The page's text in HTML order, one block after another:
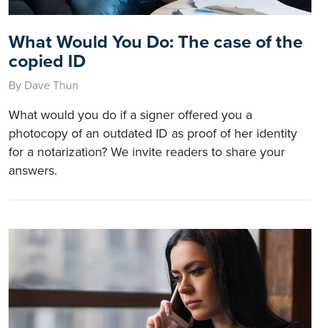
What Would You Do: The case of the
copied ID
By Dave Thun
What would you do if a signer offered you a
photocopy of an outdated ID as proof of her identity
for a notarization? We invite readers to share your
answers.